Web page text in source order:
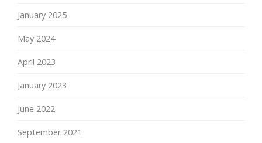
January 2025
May 2024
April 2023
January 2023
June 2022
September 2021